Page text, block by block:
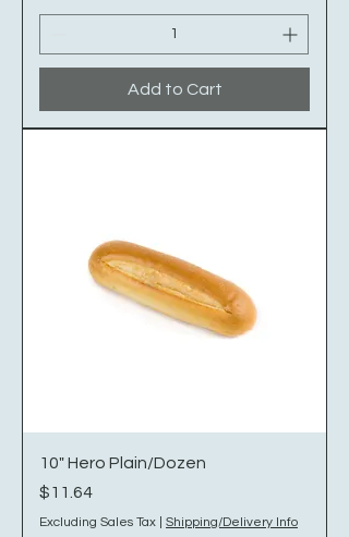
Add to Cart
10" Hero Plain/Dozen
Price
$11.64
Excluding Sales Tax Shipping/Delivery Info